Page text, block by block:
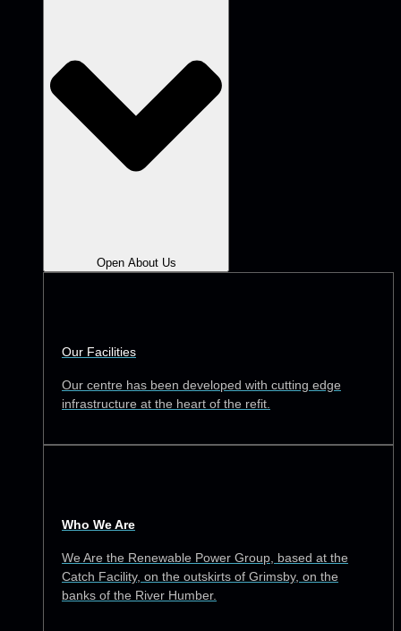
Open About Us
Our Facilities
Our centre has been developed with cutting edge
infrastructure at the heart of the refit.
Who We Are
We Are the Renewable Power Group, based at the
Catch Facility, on the outskirts of Grimsby, on the
banks of the River Humber.